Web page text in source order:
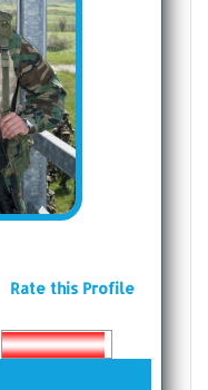
Rate this Profile